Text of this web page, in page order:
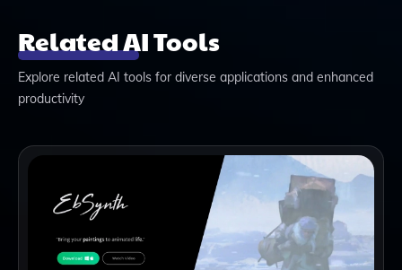
Related AI Tools
Explore related AI tools for diverse applications and enhanced
productivity